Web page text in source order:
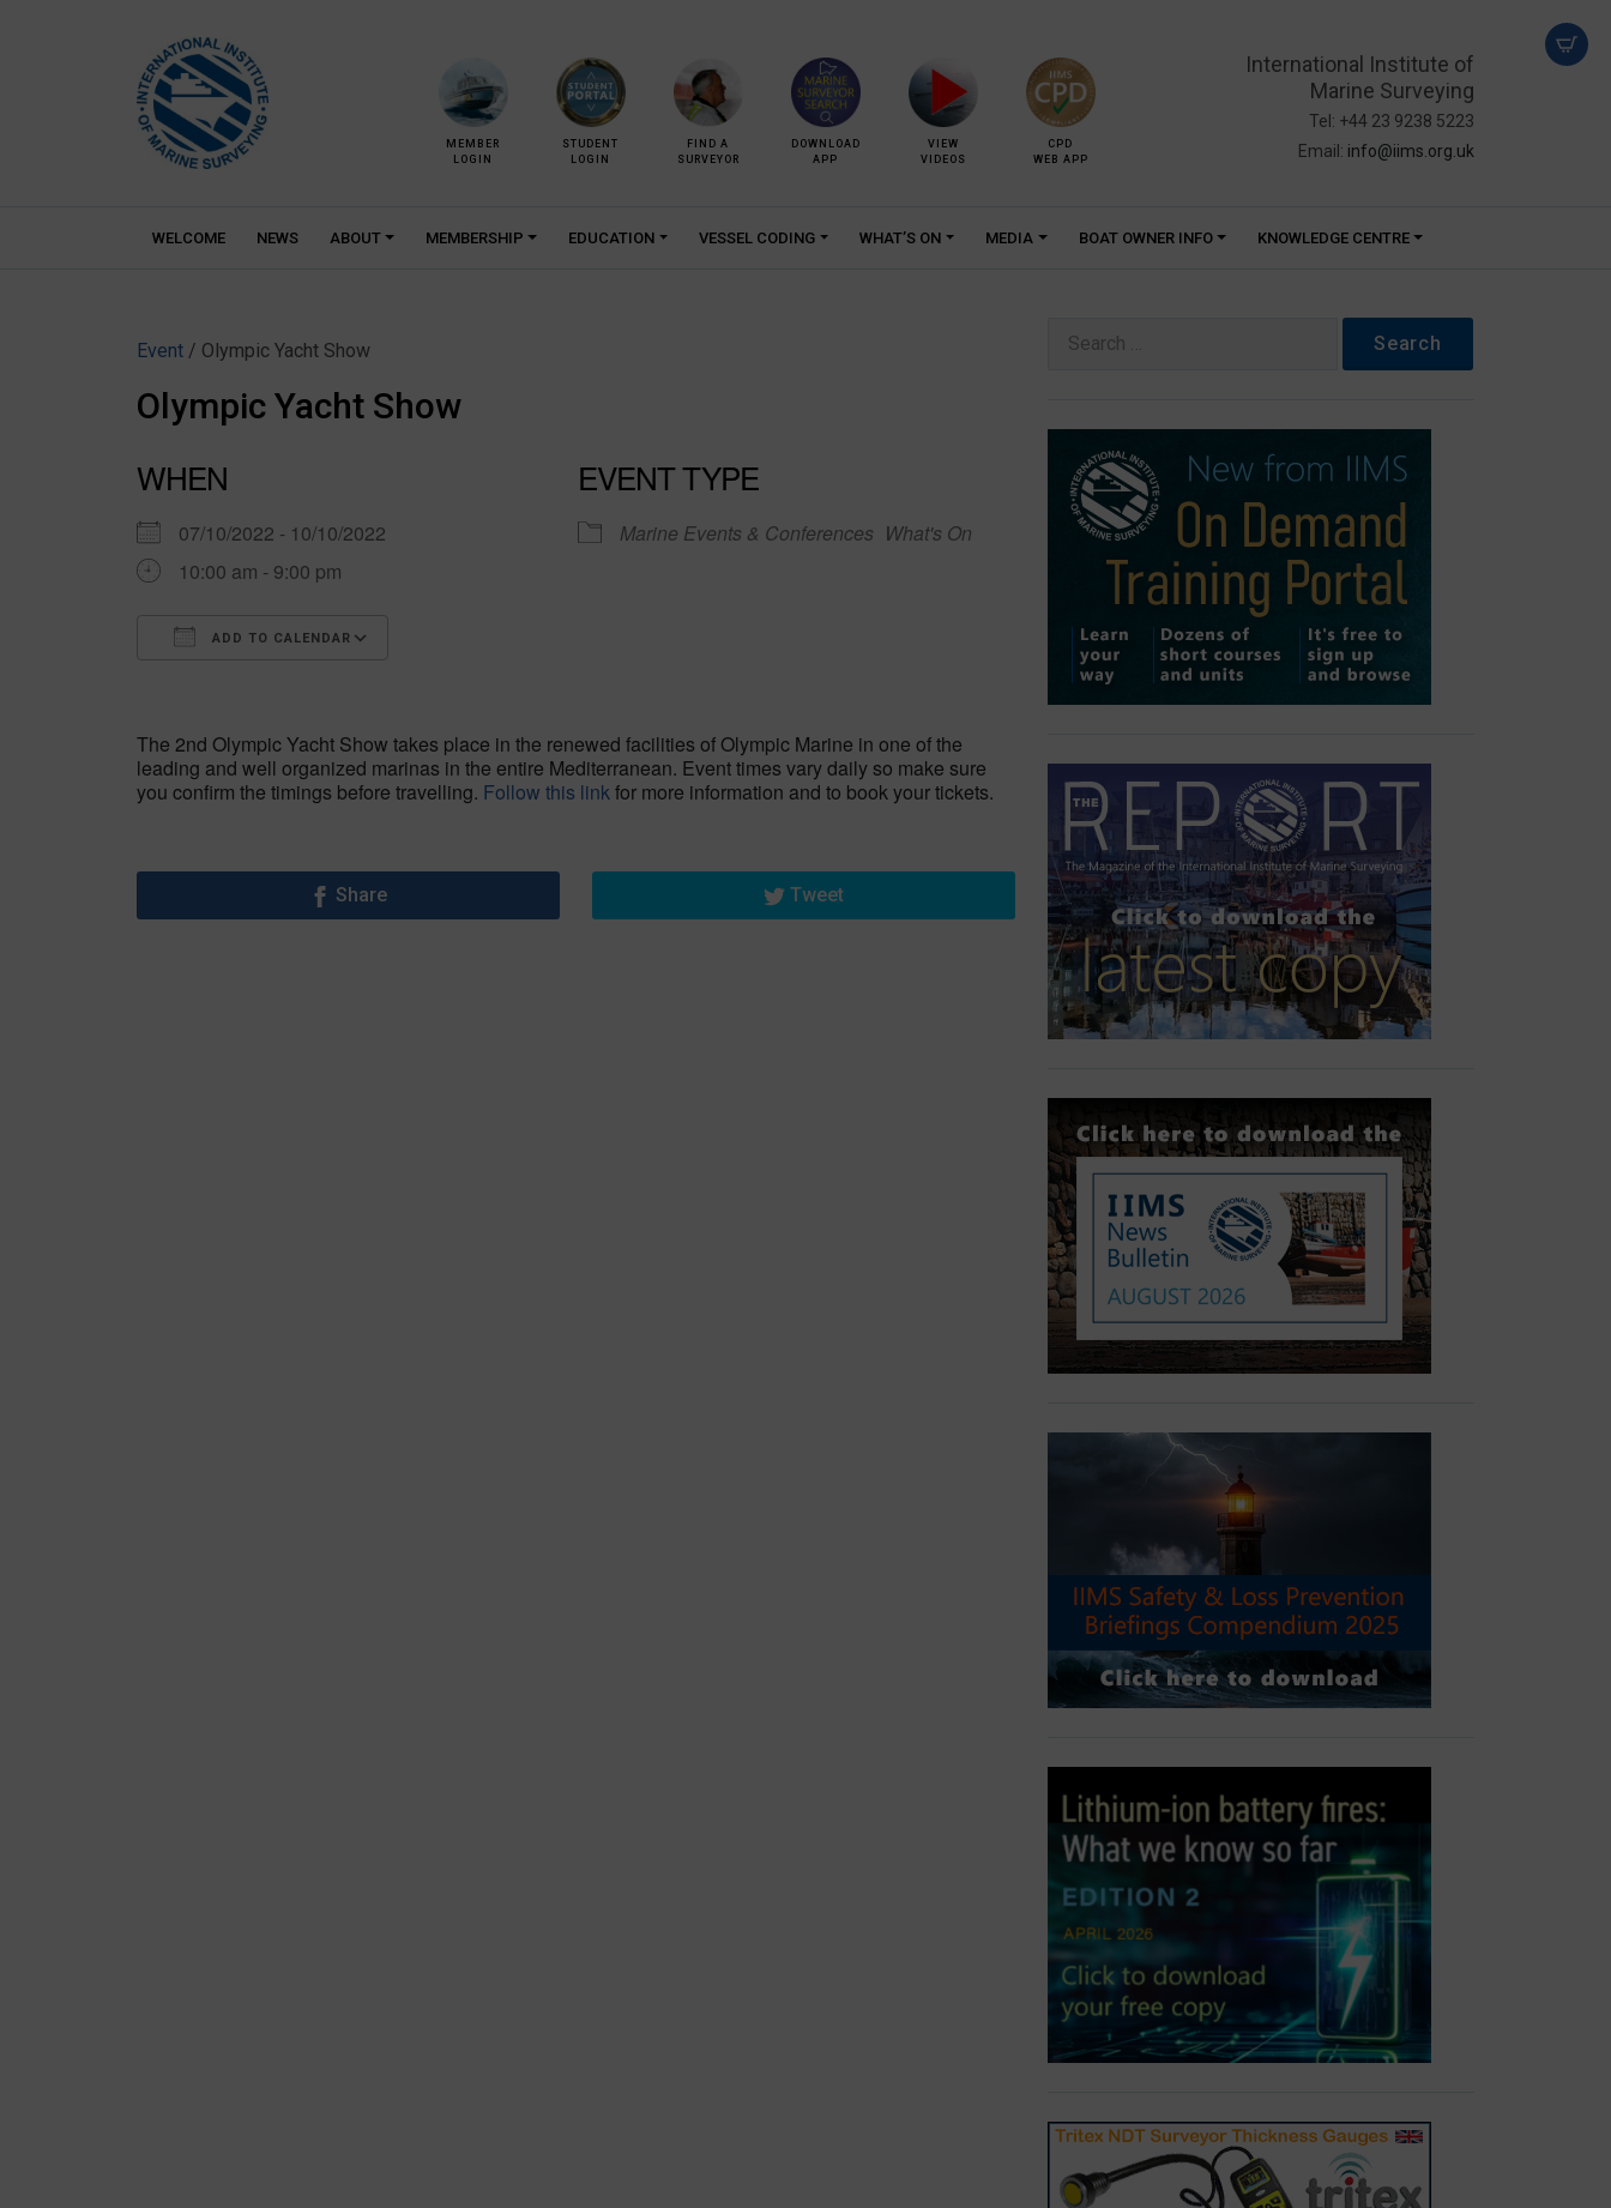
MEMBER
LOGIN
STUDENT
LOGIN
FIND A
SURVEYOR
DOWNLOAD
APP
VIEW
VIDEOS
CPD
WEB APP
International Institute of
Marine Surveying
Tel: +44 23 9238 5223
Email: info@iims.org.uk
WELCOME NEWS ABOUT MEMBERSHIP EDUCATION VESSEL CODING WHAT’S ON MEDIA BOAT OWNER INFO KNOWLEDGE CENTRE
Event / Olympic Yacht Show
Olympic Yacht Show
WHEN
07/10/2022 - 10/10/2022
10:00 am - 9:00 pm
ADD TO CALENDAR
Outlook Live
EVENT TYPE
Marine Events & Conferences What's On
The 2nd Olympic Yacht Show takes place in the renewed facilities of Olympic Marine in one of the
leading and well organized marinas in the entire Mediterranean. Event times vary daily so make sure
you confirm the timings before travelling. Follow this linkfor more information and to book your tickets.
Share Tweet
Search